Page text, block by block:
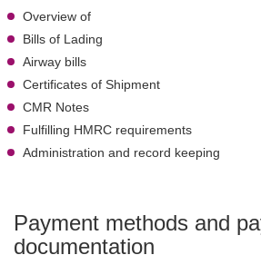
Overview of
Bills of Lading
Airway bills
Certificates of Shipment
CMR Notes
Fulfilling HMRC requirements
Administration and record keeping
Payment methods and
documentation